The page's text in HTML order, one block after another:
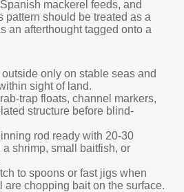
mackerel feeds, and
pattern should be treated as a
an afterthought tagged onto a
outside only on stable seas and
sight of land.
trap floats, channel markers,
structure before blind-
rod ready with 20-30
shrimp, small baitfish, or
to spoons or fast jigs when
are chopping bait on the surface.